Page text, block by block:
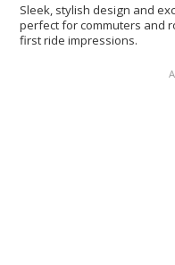
Sleek, stylish design and
perfect for commuters and
first ride impressions.